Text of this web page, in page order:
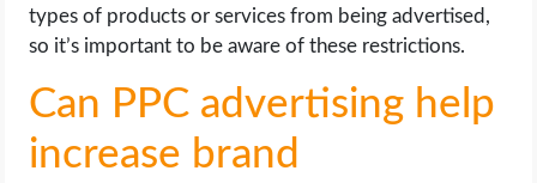
types of products or services from being advertised,
so it’s important to be aware of these restrictions.
Can PPC advertising help
increase brand